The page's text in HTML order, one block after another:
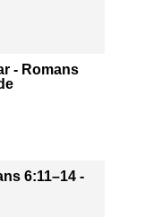
- Romans
6:11–14 -